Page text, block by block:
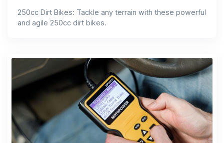
250cc Dirt Bikes: Tackle any terrain with these powerful
and agile 250cc dirt bikes.